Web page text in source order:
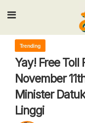
Input your
Trending
Yay! Free Toll
November
Minister
Linggi